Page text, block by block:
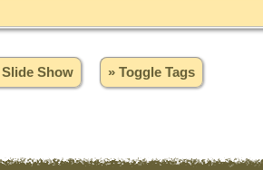
Slide Show » Toggle Tags